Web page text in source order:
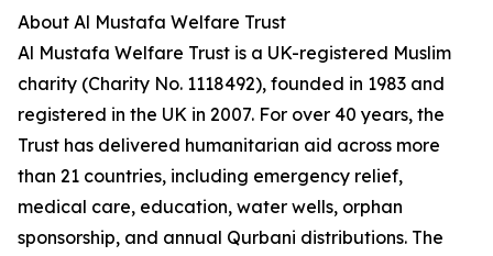
About Al Mustafa Welfare Trust
Al Mustafa Welfare Trust is a UK-registered Muslim
charity (Charity No. 1118492), founded in 1983 and
registered in the UK in 2007. For over 40 years, the
Trust has delivered humanitarian aid across more
than 21 countries, including emergency relief,
medical care, education, water wells, orphan
sponsorship, and annual Qurbani distributions. The